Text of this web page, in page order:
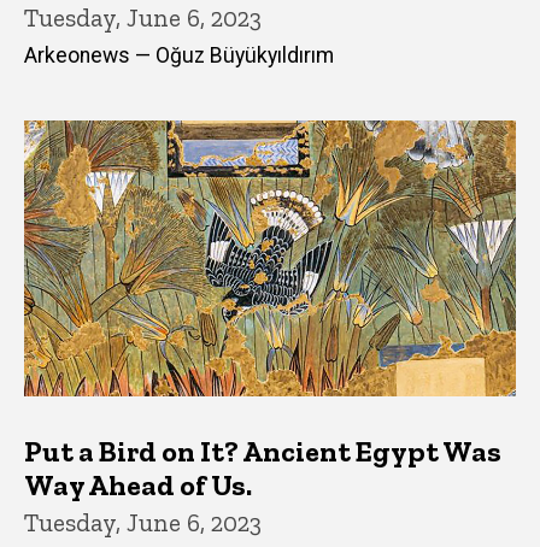
Tuesday, June 6, 2023
Arkeonews — Oğuz Büyükyıldırım
Put a Bird on It? Ancient Egypt Was
Way Ahead of Us.
Tuesday, June 6, 2023